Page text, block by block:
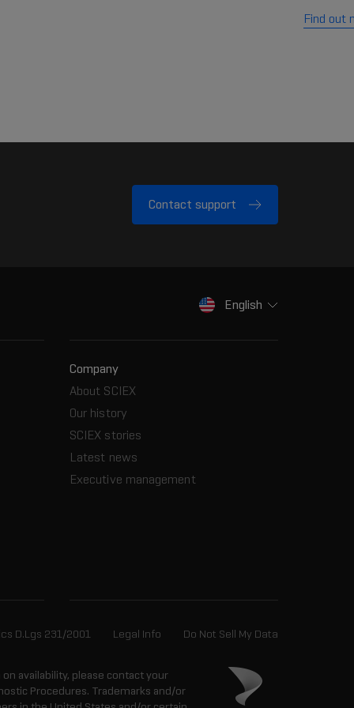
Find out
Contact support
English
Company
About SCIEX
Our history
SCIEX stories
Latest news
Executive management
D.Lgs 231/2001 Legal Info Do Not Sell My Data
availability, please contact your
Procedures. Trademarks and/or